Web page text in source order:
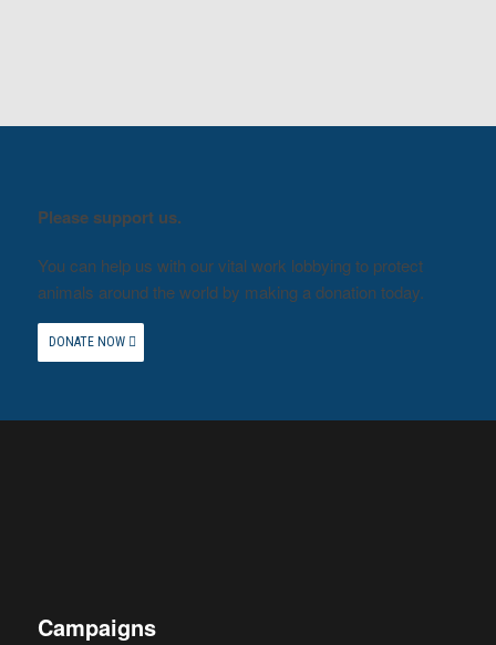
Please support us.
You can help us with our vital work lobbying to protect
animals around the world by making a donation today.
DONATE NOW
Campaigns